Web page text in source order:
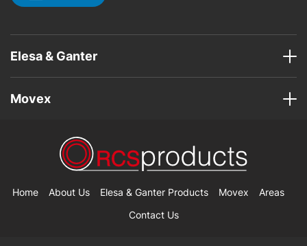
Elesa & Ganter
Movex
Home About Us Elesa & Ganter Products Movex
Areas
Contact Us